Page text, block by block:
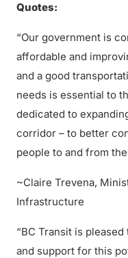
Quotes:
“Our government is
affordable and
and a good
needs is essential to
dedicated to
corridor – to better
people to and from
~Claire Trevena,
Infrastructure
“BC Transit is
and support for this